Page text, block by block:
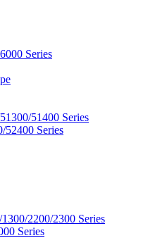
Series
51400 Series
52400 Series
2200/2300 Series
Series